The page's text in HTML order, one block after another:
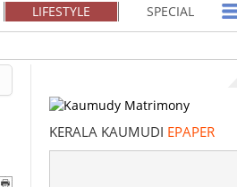
LIFESTYLE SPECIAL
KERALA KAUMUDI EPAPER